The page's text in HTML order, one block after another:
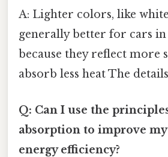
A: Lighter colors, like
generally better for cars
because they reflect more
absorb less heat The
Q: Can I use the
absorption to improve
energy efficiency?